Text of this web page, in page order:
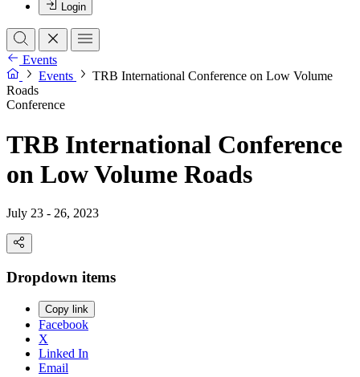
Login
Events
Events
TRB International Conference on Low Volume
Roads
Conference
TRB International Conference
on Low Volume Roads
July 23 - 26, 2023
Dropdown items
Copy link
Facebook
X
Linked In
Email